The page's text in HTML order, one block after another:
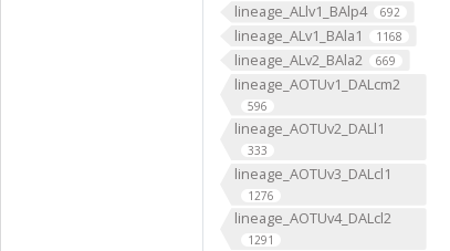
lineage_ALlv1_BAlp4 692
lineage_ALv1_BAla1 1168
lineage_ALv2_BAla2 669
lineage_AOTUv1_DALcm2
596
lineage_AOTUv2_DALl1
333
lineage_AOTUv3_DALcl1
1276
lineage_AOTUv4_DALcl2
1291